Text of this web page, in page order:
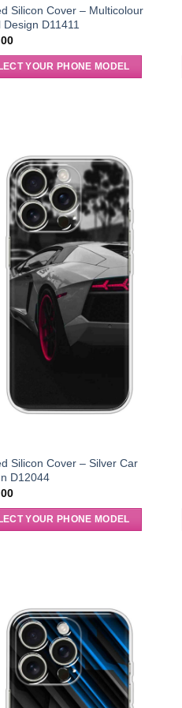
Silicon Cover – Multicolour
Design D11411
YOUR PHONE MODEL
Silicon Cover – Silver Car
D12044
YOUR PHONE MODEL